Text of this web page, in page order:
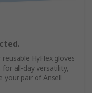
HyFlex gloves
all-day versatility,
your pair of Ansell